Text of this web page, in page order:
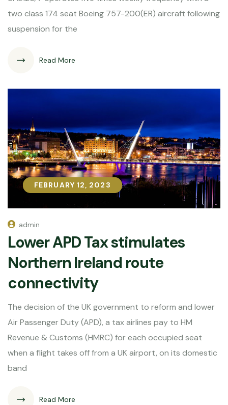
two class 174 seat Boeing 757-200(ER) aircraft following
suspension for the
Read More
FEBRUARY 12, 2023
FEBRUARY 12, 2023
admin
Lower APD Tax stimulates
Northern Ireland route
connectivity
The decision of the UK government to reform and lower
Air Passenger Duty (APD), a tax airlines pay to HM
Revenue & Customs (HMRC) for each occupied seat
when a flight takes off from a UK airport, on its domestic
band
Read More